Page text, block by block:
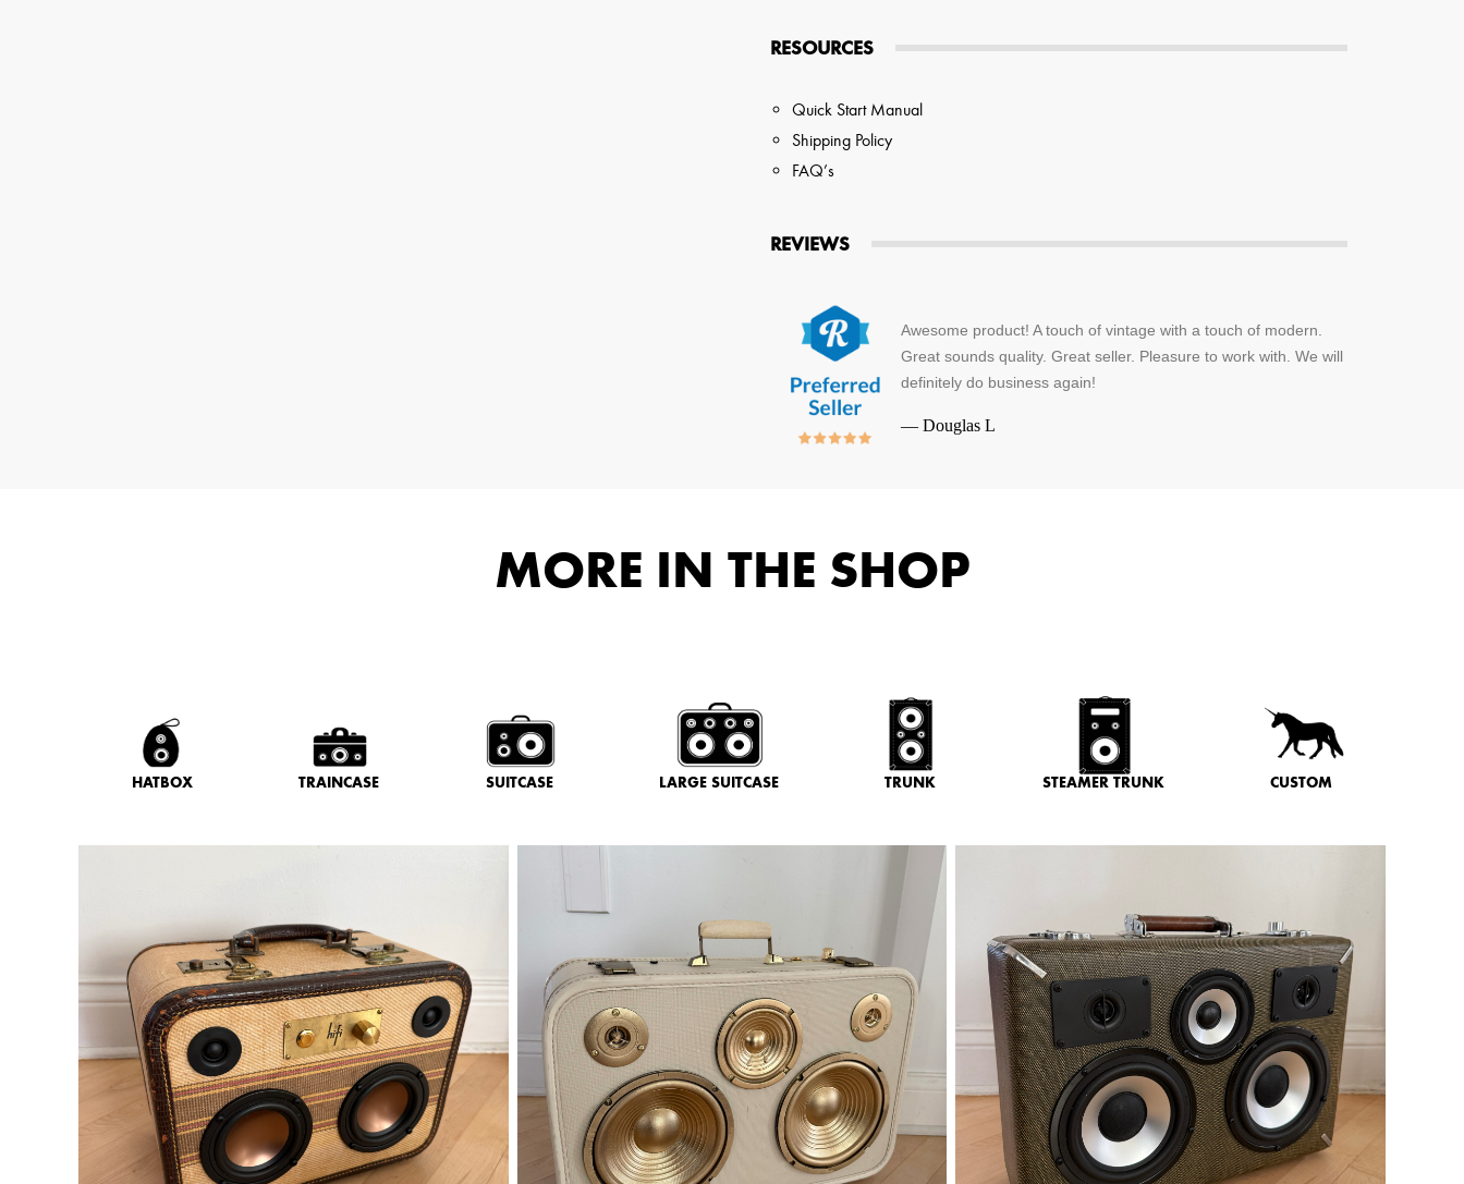
RESOURCES
Quick Start Manual
Shipping Policy
FAQ’s
REVIEWS
Awesome product! A touch of vintage with a touch of modern.
Great sounds quality. Great seller. Pleasure to work with. We will
definitely do business again!
— Douglas L
MORE IN THE SHOP
HATBOX TRAINCASE SUITCASE LARGE SUITCASE TRUNK STEAMER TRUNK CUSTOM